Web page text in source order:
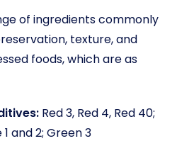
of ingredients commonly
texture, and
foods, which are as
Red 3, Red 4, Red 40;
and 2; Green 3